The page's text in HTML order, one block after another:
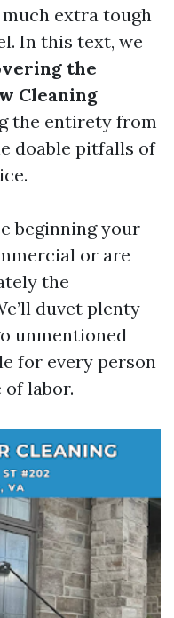
extra tough
In this text, we
the
Cleaning
the entirety from
doable pitfalls of
beginning your
or are
the
duvet plenty
unmentioned
for every person
labor.